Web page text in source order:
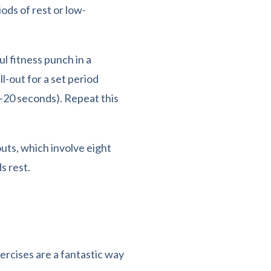
of rest or low-
fitness punch in a
out for a set period
seconds). Repeat this
which involve eight
rest.
are a fantastic way